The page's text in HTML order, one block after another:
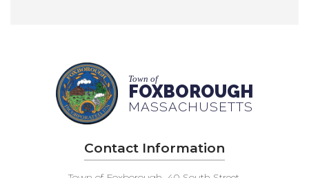
Town of
FOXBOROUGH
MASSACHUSETTS
Contact Information